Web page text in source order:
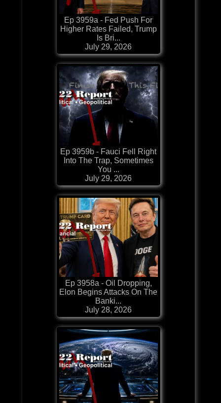
Ep 3959a - Fed Push For
Higher Rates Failed, Trump
Is Bri...
July 29, 2026
Ep 3959b - Fauci Fell Right
Into The Trap, Sometimes
You ...
July 29, 2026
Ep 3958a - Oil Dropping,
Elon Begins Attacks On The
Banki...
July 28, 2026